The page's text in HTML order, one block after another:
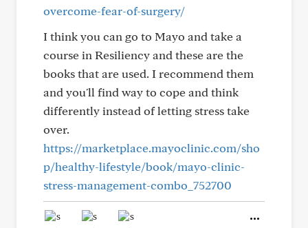
overcome-fear-of-surgery/
I think you can go to Mayo and take a
course in Resiliency and these are the
books that are used. I recommend them
and you'll find way to cope and think
differently instead of letting stress take
over.
https://marketplace.mayoclinic.com/sho
p/healthy-lifestyle/book/mayo-clinic-
stress-management-combo_752700